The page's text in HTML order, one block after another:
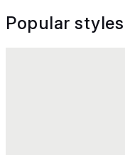
Popular styles